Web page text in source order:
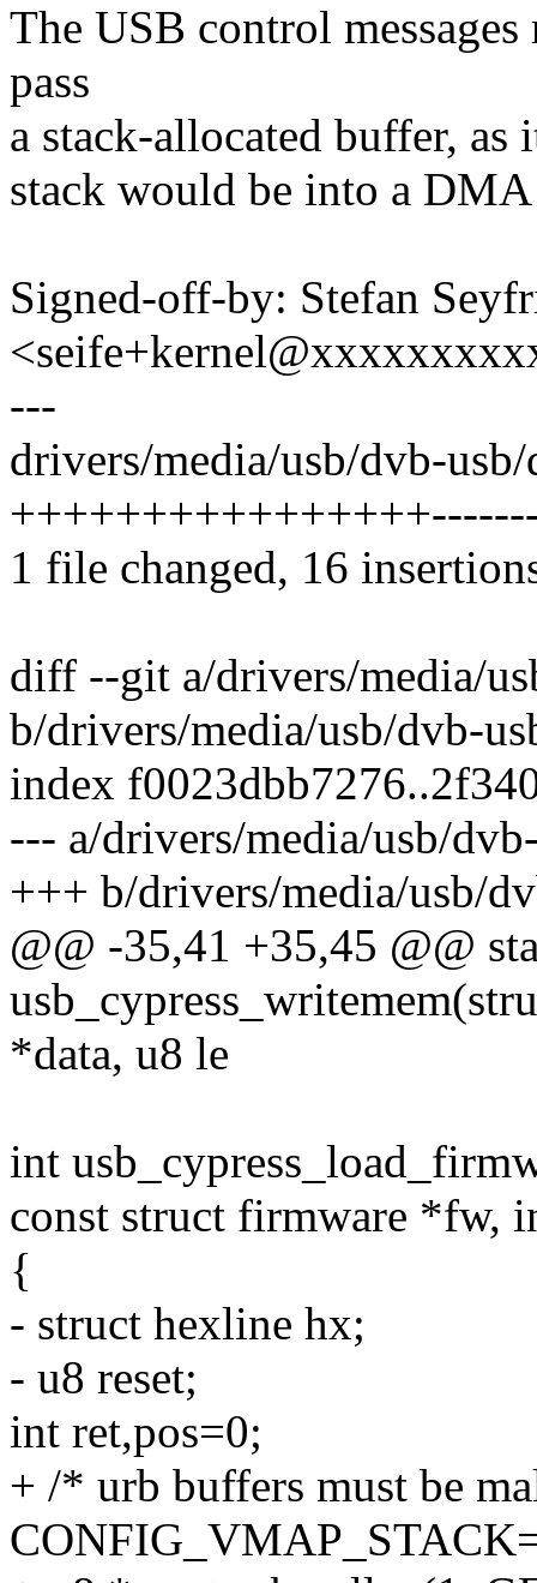
The USB control
pass
a stack-allocated buffer,
stack would be into a DMA
Signed-off-by: Stefan
---
drivers/media/usb/dvb-
1 file changed, 16
diff --git a/drivers/media/
b/drivers/media/usb/dvb-
index
--- a/drivers/media/usb/
+++ b/drivers/media/usb/
@@ -35,41 +35,45 @@
*data, u8 le
int
const struct firmware *fw,
{
- struct hexline hx;
- u8 reset;
int ret,pos=0;
+ /* urb buffers must be